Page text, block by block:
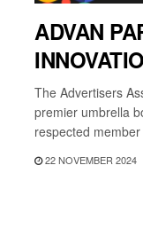
ADVAN
The Advertisers
premier umbrella
respected
22 NOVEMBER 2024